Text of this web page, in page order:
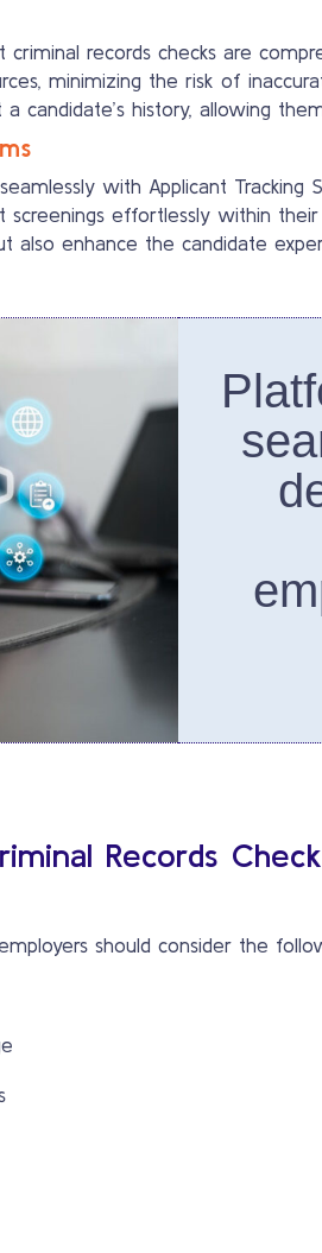
records checks are
minimizing the risk of
candidate’s history, allowing
with Applicant
effortlessly within
enhance the candidate
Records
should consider the